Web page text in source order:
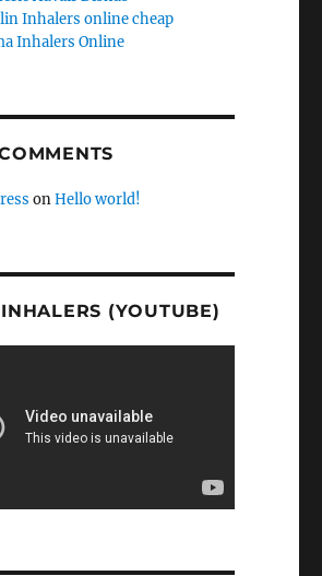
Inhalers online cheap
Inhalers Online
onHello world!
(YOUTUBE)